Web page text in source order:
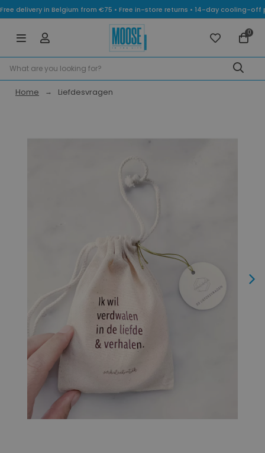
Free delivery in Belgium from €75 • Free in-store returns • 14-day cooling-
0
Home Liefdesvragen
Next